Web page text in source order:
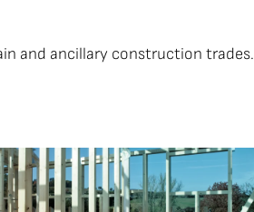
and ancillary construction trades.